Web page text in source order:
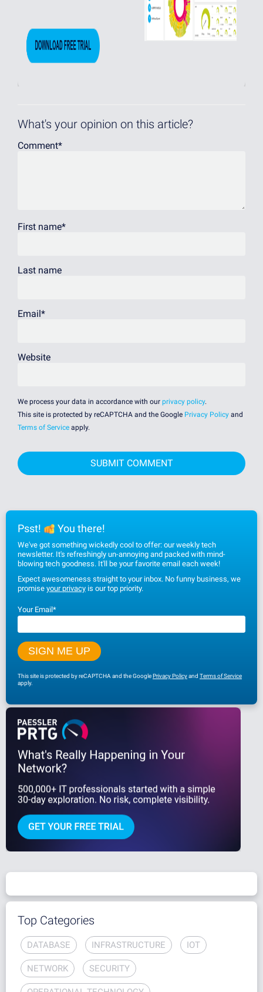
What's your opinion on this article?
Comment*
First name*
Last name
Email*
Website
We process your data in accordance with our privacy policy.
This site is protected by reCAPTCHA and the Google Privacy Policy and
Terms of Service apply.
Psst! You there!
We've got something wickedly cool to offer: our weekly tech
newsletter. It's refreshingly un-annoying and packed with mind-
blowing tech goodness. It'll be your favorite email each week!
Expect awesomeness straight to your inbox. No funny business, we
promise your privacy is our top priority.
Your Email*
This site is protected by reCAPTCHA and the GooglePrivacy Policyand Terms of Service
apply.
Top Categories
DATABASE INFRASTRUCTURE IOT
NETWORK SECURITY